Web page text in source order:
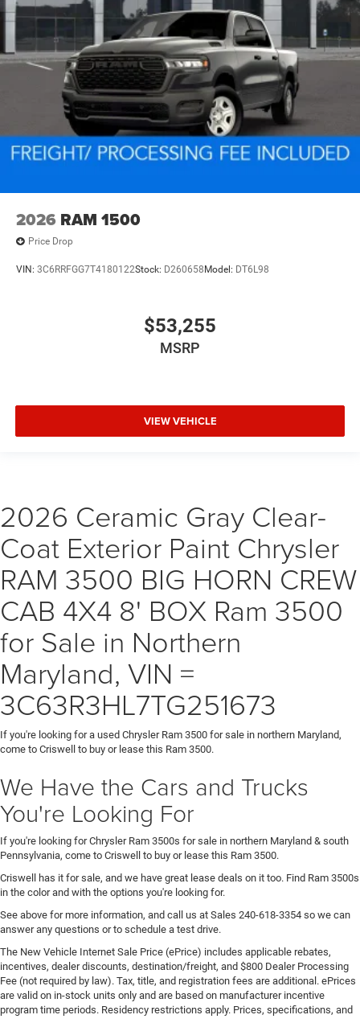
2026 RAM 1500
Price Drop
VIN: 3C6RRFGG7T4180122Stock: D260658 Model: DT6L98
$53,255
MSRP
VIEW VEHICLE
2026 Ceramic Gray Clear-
Coat Exterior Paint Chrysler
RAM 3500 BIG HORN CREW
CAB 4X4 8' BOX Ram 3500
for Sale in Northern
Maryland, VIN =
3C63R3HL7TG251673
If you're looking for a used Chrysler Ram 3500 for sale in northern Maryland,
come to Criswell to buy or lease this Ram 3500.
We Have the Cars and Trucks
You're Looking For
If you're looking for Chrysler Ram 3500s for sale in northern Maryland & south
Pennsylvania, come to Criswell to buy or lease this Ram 3500.
Criswell has it for sale, and we have great lease deals on it too. Find Ram 3500s
in the color and with the options you're looking for.
See above for more information, and call us at Sales 240-618-3354 so we can
answer any questions or to schedule a test drive.
The New Vehicle Internet Sale Price (ePrice) includes applicable rebates,
incentives, dealer discounts, destination/freight, and $800 Dealer Processing
Fee (not required by law). Tax, title, and registration fees are additional. ePrices
are valid on in-stock units only and are based on manufacturer incentive
program time periods. Residency restrictions apply. Prices, specifications, and